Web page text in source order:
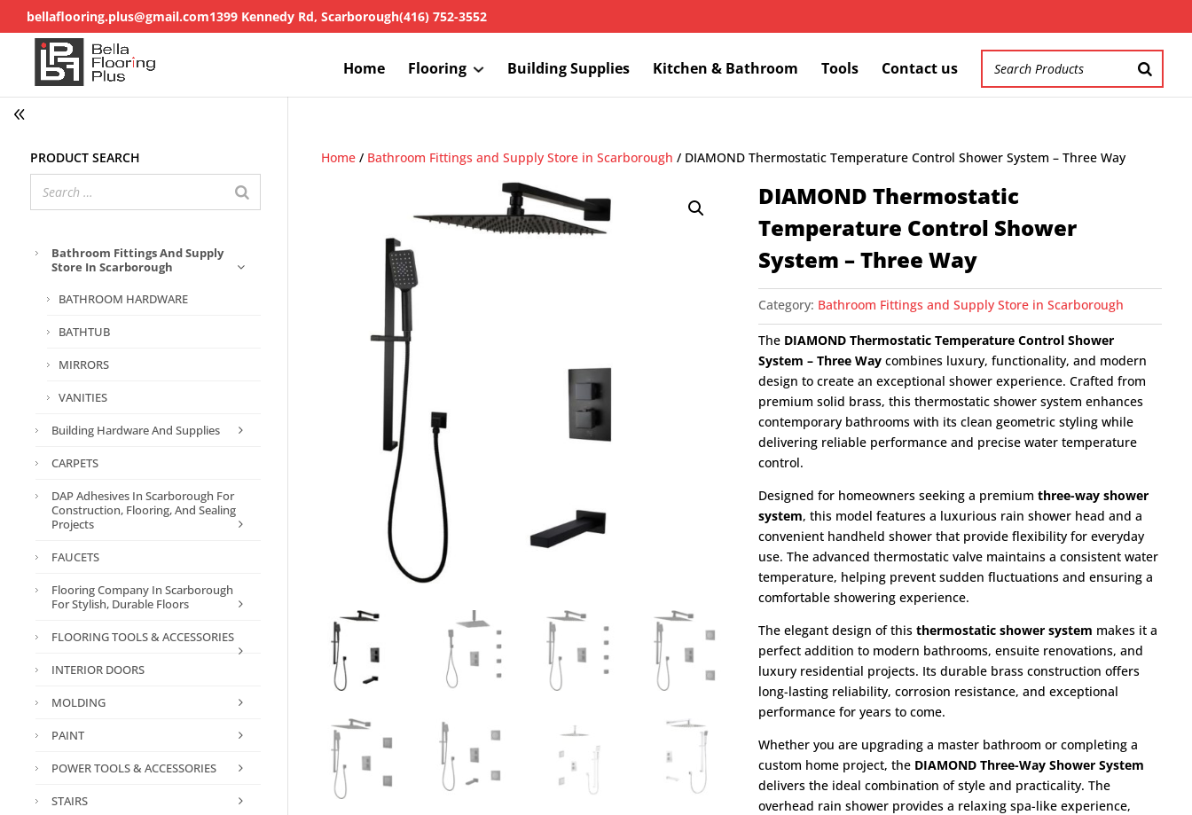
bellaflooring.plus@gmail.com1399 Kennedy Rd, Scarborough(416) 752-3552
Home Flooring Building Supplies Kitchen & Bathroom Tools Contact us
Home / Bathroom Fittings and Supply Store in Scarborough / DIAMOND Thermostatic Temperature Control Shower System – Three Way
DIAMOND Thermostatic
Temperature Control Shower
System – Three Way
Category: Bathroom Fittings and Supply Store in Scarborough
The DIAMOND Thermostatic Temperature Control Shower
System – Three Way combines luxury, functionality, and modern
design to create an exceptional shower experience. Crafted from
premium solid brass, this thermostatic shower system enhances
contemporary bathrooms with its clean geometric styling while
delivering reliable performance and precise water temperature
control.
Designed for homeowners seeking a premiumthree-way shower
system, this model features a luxurious rain shower head and a
convenient handheld shower that provide flexibility for everyday
use. The advanced thermostatic valve maintains a consistent water
temperature, helping prevent sudden fluctuations and ensuring a
comfortable showering experience.
The elegant design of thisthermostatic shower system makes it a
perfect addition to modern bathrooms, ensuite renovations, and
luxury residential projects. Its durable brass construction offers
long-lasting reliability, corrosion resistance, and exceptional
performance for years to come.
Whether you are upgrading a master bathroom or completing a
custom home project, the DIAMOND Three-Way Shower System
delivers the ideal combination of style and practicality. The
overhead rain shower provides a relaxing spa-like experience,
Product search
Bathroom Fittings And Supply
Store In Scarborough
BATHROOM HARDWARE
BATHTUB
MIRRORS
VANITIES
Building Hardware And Supplies
CARPETS
DAP Adhesives In Scarborough For
Construction, Flooring, And Sealing
Projects
FAUCETS
Flooring Company In Scarborough
For Stylish, Durable Floors
FLOORING TOOLS & ACCESSORIES
INTERIOR DOORS
MOLDING
PAINT
POWER TOOLS & ACCESSORIES
STAIRS